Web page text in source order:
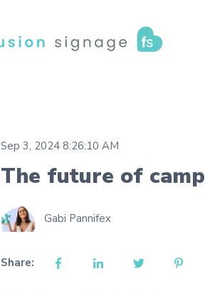
Sep 3, 2024 8:26:10 AM
The future of
Gabi Pannifex
Share: